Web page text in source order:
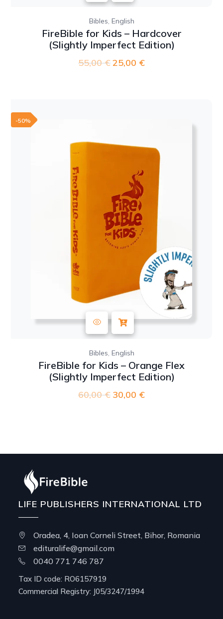
Bibles, English
FireBible for Kids – Hardcover
(Slightly Imperfect Edition)
55,00€ Original
25,00 €Current
-50%
Bibles English
FireBible for Kids – Orange Flex
(Slightly Imperfect Edition)
60,00€ Original
30,00 €Current
LIFE PUBLISHERS INTERNATIONAL LTD
Oradea, 4, Ioan Corneli Street, Bihor, Romania
edituralife@gmail.com
0040 771 746 787
Tax ID code: RO6157919
Commercial Registry: J05/3247/1994